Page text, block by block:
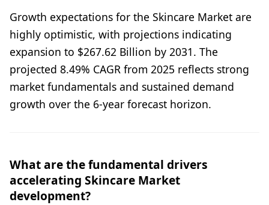
Growth expectations for the Skincare Market are
highly optimistic, with projections indicating
expansion to $267.62 Billion by 2031. The
projected 8.49% CAGR from 2025 reflects strong
market fundamentals and sustained demand
growth over the 6-year forecast horizon.
What are the fundamental drivers
accelerating Skincare Market
development?